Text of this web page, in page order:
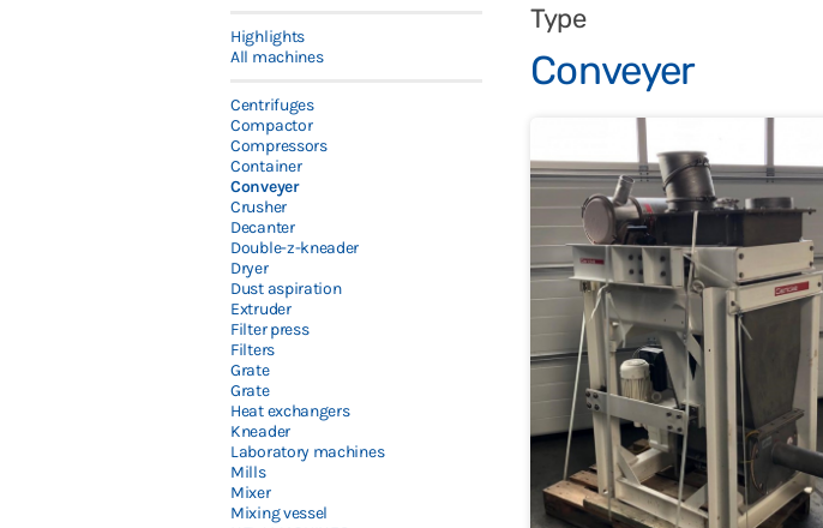
Highlights
All machines
Centrifuges
Compactor
Compressors
Container
Conveyer
Crusher
Decanter
Double-z-kneader
Dryer
Dust aspiration
Extruder
Filter press
Filters
Grate
Grate
Heat exchangers
Kneader
Laboratory machines
Mills
Mixer
Mixing vessel
Type
Conveyer